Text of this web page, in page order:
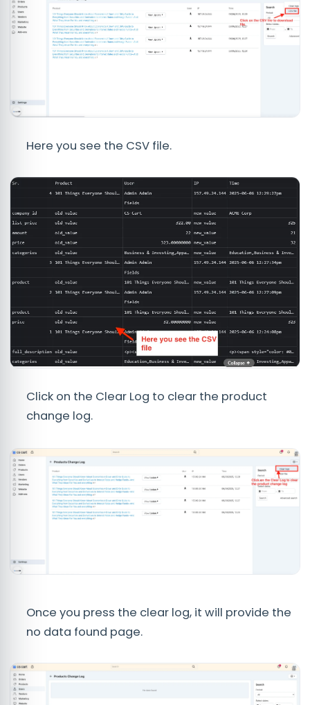
Here you see the CSV file.
Click on the Clear Log to clear the product
change log.
Once you press the clear log, it will provide the
no data found page.